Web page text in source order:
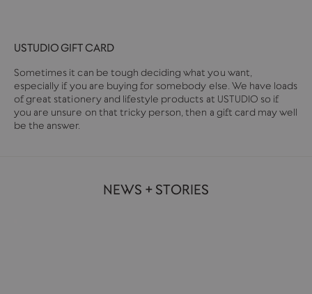
USTUDIO GIFT CARD
Sometimes it can be tough deciding what you want,
especially if you are buying for somebody else. We have loads
of great stationery and lifestyle products at USTUDIO so if
you are unsure on that tricky person, then a gift card may well
be the answer.
NEWS + STORIES